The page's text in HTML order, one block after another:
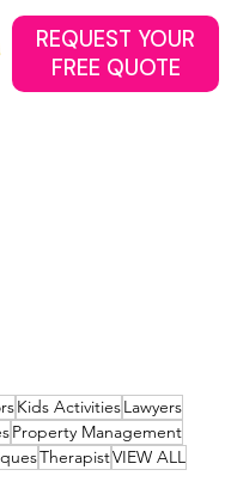
REQUEST YOUR
Kids ActivitiesLawyers
Property Management
TherapistVIEW ALL